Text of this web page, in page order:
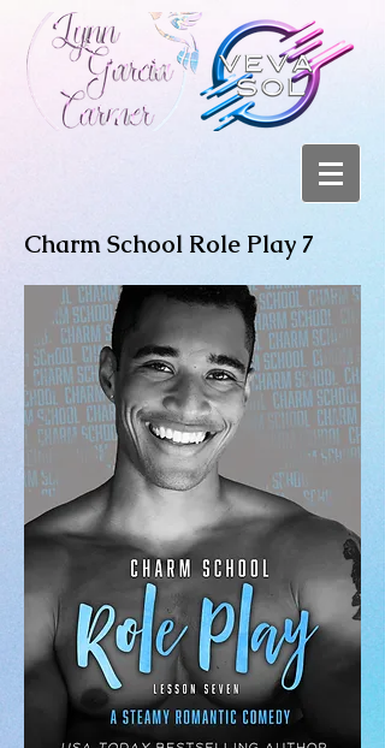
Charm School Role Play 7